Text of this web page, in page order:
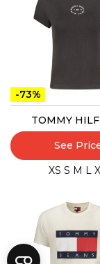
-73%
TOMMY
See
XS S M L